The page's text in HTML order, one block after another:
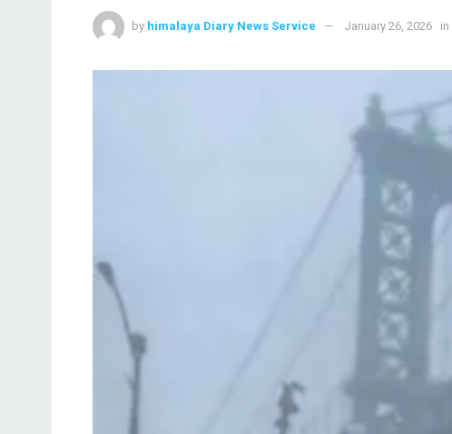
by himalaya Diary News Service January 26, 2026 in